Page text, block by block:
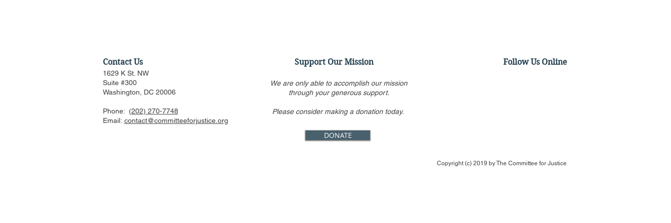
Federalist Society Webinar:
Antitrust and the First
Amendment
Contact Us
1629 K St. NW
Suite #300
Washington, DC 20006
Phone: (202) 270-7748
Email: contact@committeeforjustice.org
Support Our Mission
We are only able to accomplish our mission
through your generous support.
Please consider making a donation today.
DONATE
Follow Us Online
Copyright (c) 2019 byThe Committee for Justice